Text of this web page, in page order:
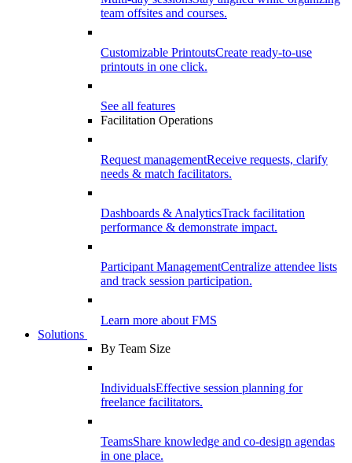
team offsites and courses.
Customizable PrintoutsCreate ready-to-use
printouts in one click.
See all features
Facilitation Operations
Request managementReceive requests, clarify
needs & match facilitators.
Dashboards & AnalyticsTrack facilitation
performance & demonstrate impact.
Participant ManagementCentralize attendee lists
and track session participation.
Learn more about FMS
Solutions
By Team Size
IndividualsEffective session planning for
freelance facilitators.
TeamsShare knowledge and co-design agendas
in one place.